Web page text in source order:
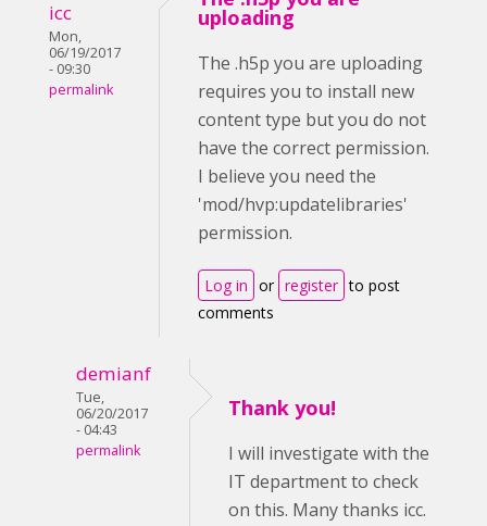
icc
Mon,
06/19/2017
- 09:30
permalink
uploading
The .h5p you are uploading
requires you to install new
content type but you do not
have the correct permission.
I believe you need the
'mod/hvp:updatelibraries'
permission.
Log in or register to post
comments
demianf
Tue,
06/20/2017
- 04:43
permalink
Thank you!
I will investigate with the
IT department to check
on this. Many thanks icc.